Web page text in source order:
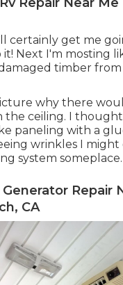
Repair Near
certainly get me
Next I'm mosting
timber
why there
the ceiling. I
paneling with a
wrinkles I
system someplace.
Repair
CA